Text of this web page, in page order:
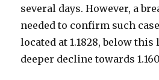
several days. However, a
needed to confirm such
located at 1.1828, below
deeper decline towards